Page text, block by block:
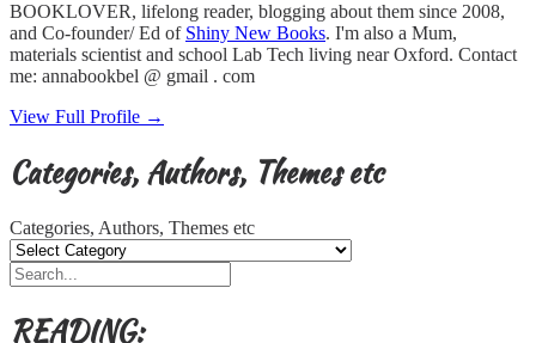
BOOKLOVER, lifelong reader, blogging about them since 2008,
and Co-founder/ Ed of Shiny New Books. I'm also a Mum,
materials scientist and school Lab Tech living near Oxford. Contact
me: annabookbel @ gmail . com
View Full Profile →
Categories, Authors, Themes etc
Categories, Authors, Themes etc
READING: